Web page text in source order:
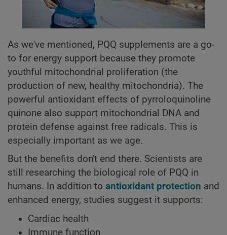
As we've mentioned, PQQ supplements are a go-
to for energy support because they promote
youthful mitochondrial proliferation (the
production of new, healthy mitochondria). The
powerful antioxidant effects of pyrroloquinoline
quinone also support mitochondrial DNA and
protein defense against free radicals. This is
especially important as we age.
But the benefits don't end there. Scientists are
still researching the biological role of PQQ in
humans. In addition to antioxidant protection and
enhanced energy, studies suggest it supports:
Cardiac health
Immune function